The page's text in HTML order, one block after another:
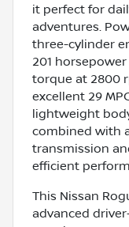
it perfect for
adventures.
three-cylinder
201
torque at 2800
excellent 29
lightweight
combined with
transmission
efficient
This Nissan
advanced